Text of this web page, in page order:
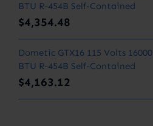
BTU R-454B Self-Contained
$4,354.48
Dometic GTX16 115 Volts 16000
BTU R-454B Self-Contained
$4,163.12